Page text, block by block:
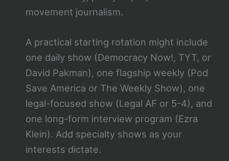
movement journalism.
A practical starting rotation might include
one daily show (Democracy Now!, TYT, or
David Pakman), one flagship weekly (Pod
Save America or The Weekly Show), one
legal-focused show (Legal AF or 5-4), and
one long-form interview program (Ezra
Klein). Add specialty shows as your
interests dictate.